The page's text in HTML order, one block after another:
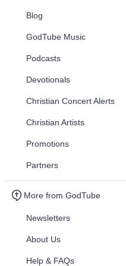
Blog
GodTube Music
Podcasts
Devotionals
Christian Concert Alerts
Christian Artists
Promotions
Partners
More from GodTube
Newsletters
About Us
Help & FAQs